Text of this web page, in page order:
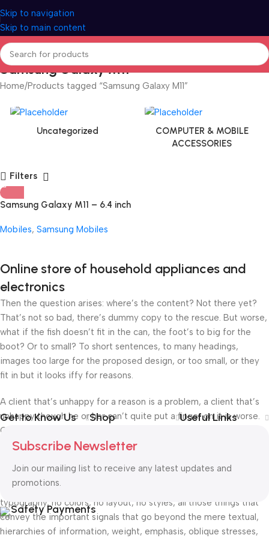
Skip to navigation
Skip to main content
Samsung Galaxy M11
Home Products tagged “Samsung Galaxy M11”
Uncategorized
COMPUTER & MOBILE
ACCESSORIES
Filters
Samsung Galaxy M11 – 6.4 inch
Mobiles, Samsung Mobiles
Online store of household appliances and
electronics
Then the question arises: where’s the content? Not there yet?
That’s not so bad, there’s dummy copy to the rescue. But worse,
what if the fish doesn’t fit in the can, the foot’s to big for the
boot? Or to small? To short sentences, to many headings,
images too large for the proposed design, or too small, or they
fit in but it looks iffy for reasons.
A client that’s unhappy for a reason is a problem, a client that’s
unhappy though he or her can’t quite put a finger on it is worse.
Chances are there wasn’t collaboration, communication, and
checkpoints, there wasn’t a process agreed upon or specified
right from the start. If that’s what you think how bout the other
way around? How can you evaluate content without design? No
typography, no colors, no layout, no styles, all those things that
convey the important signals that go beyond the mere textual,
hierarchies of information, weight, emphasis, oblique stresses,
Get to Know Us Shop Useful Links
Subscribe Newsletter
Join our mailing list to receive any latest updates and
promotions.
Safety Payments